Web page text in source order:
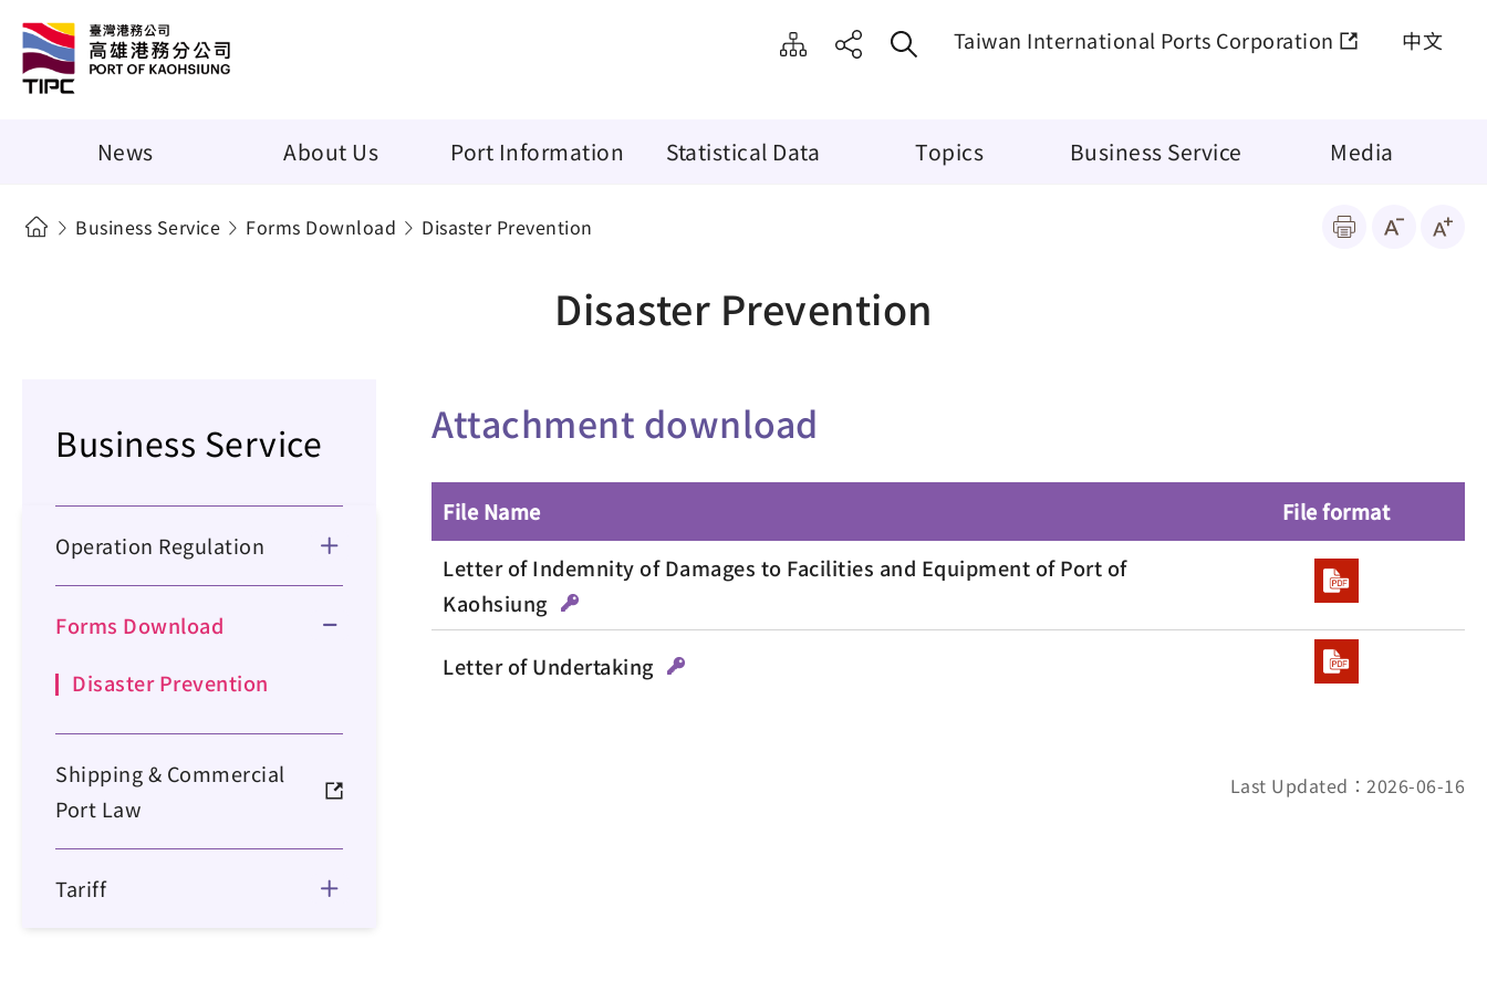
Taiwan International Ports Corporation 中文
News About Us Port Information Statistical Data Topics Business Service Media
Business Service Forms Download Disaster Prevention
Disaster Prevention
Business Service
Operation Regulation
Forms Download
Disaster Prevention
Shipping & Commercial
Port Law
Tariff
Attachment download
File Name
File format
Letter of Indemnity of Damages to Facilities and Equipment of Port of
Kaohsiung
Letter of Undertaking
Last Updated：2026-06-16